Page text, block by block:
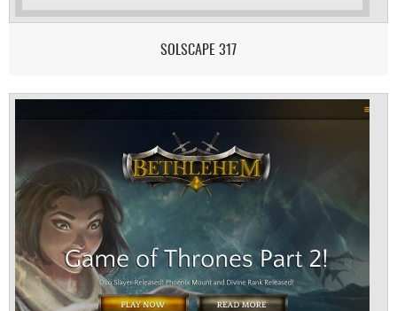
SOLSCAPE 317